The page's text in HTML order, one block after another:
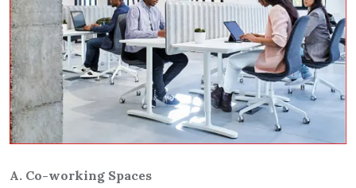
A. Co-working Spaces